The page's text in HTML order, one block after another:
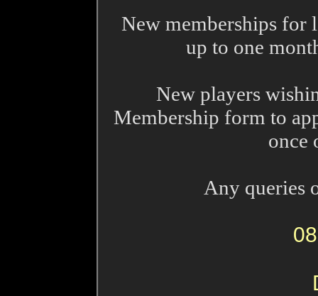
New memberships for
up to one
New players
Membership form to
once
Any queries